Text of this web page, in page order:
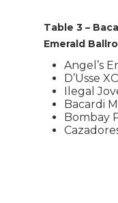
Table 3 –
Emerald
Angel’s
D’Usse
Ilegal
Bacardi
Bombay